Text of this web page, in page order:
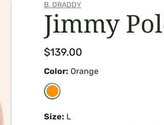
B. DRADDY
Jimmy
Regular
price
$139.00
Color: Orange
Size: L